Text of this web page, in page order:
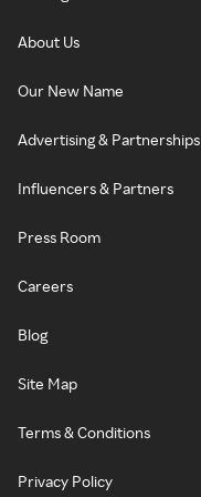
About Us
Our New Name
Advertising & Partnerships
Influencers & Partners
Press Room
Careers
Blog
Site Map
Terms & Conditions
Privacy Policy